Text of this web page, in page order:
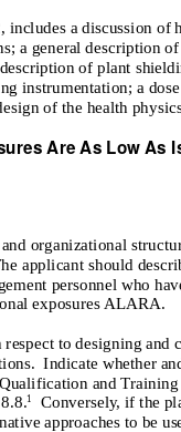
a discussion of
a general description
of plant
instrumentation; a dose
of the health
Are As Low As
organizational
applicant should
personnel who
exposures ALARA.
to designing and
Indicate whether
and
1 Conversely, if the
approaches to be